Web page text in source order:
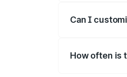
Can I
How often is